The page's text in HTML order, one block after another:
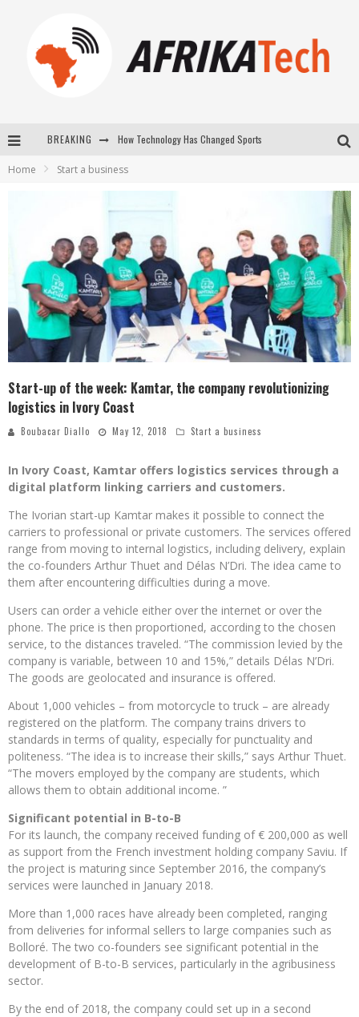
BREAKING How Technology Has Changed Sports
New to online sports betting? Consider These Tips to Play Your First Online Sports Betting Successfully
Home Start a business
Start-up of the week: Kamtar, the company revolutionizing
logistics in Ivory Coast
Boubacar Diallo May 12, 2018 Start a business
In Ivory Coast, Kamtar offers logistics services through a
digital platform linking carriers and customers.
The Ivorian start-up Kamtar makes it possible to connect the
carriers to professional or private customers. The services offered
range from moving to internal logistics, including delivery, explain
the co-founders Arthur Thuet and Délas N’Dri. The idea came to
them after encountering difficulties during a move.
Users can order a vehicle either over the internet or over the
phone. The price is then proportioned, according to the chosen
service, to the distances traveled. “The commission levied by the
company is variable, between 10 and 15%,” details Délas N’Dri.
The goods are geolocated and insurance is offered.
About 1,000 vehicles – from motorcycle to truck – are already
registered on the platform. The company trains drivers to
standards in terms of quality, especially for punctuality and
politeness. “The idea is to increase their skills,” says Arthur Thuet.
“The movers employed by the company are students, which
allows them to obtain additional income. ”
Significant potential in B-to-B
For its launch, the company received funding of € 200,000 as well
as support from the French investment holding company Saviu. If
the project is maturing since September 2016, the company’s
services were launched in January 2018.
More than 1,000 races have already been completed, ranging
from deliveries for informal sellers to large companies such as
Bolloré. The two co-founders see significant potential in the
development of B-to-B services, particularly in the agribusiness
sector.
By the end of 2018, the company could set up in a second